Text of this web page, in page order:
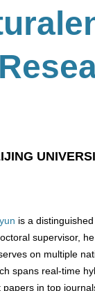
is a
supervisor,
on multiple
spans real-time
in top